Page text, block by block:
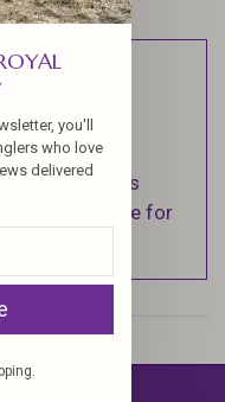
within 1-2
(Excludes
Returns page for
you'll
who love
delivered